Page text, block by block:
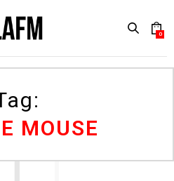
0
MOUSE